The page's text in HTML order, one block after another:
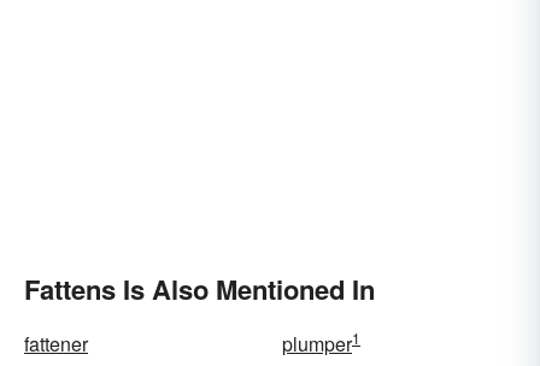
Fattens Is Also Mentioned In
fattener plumper1